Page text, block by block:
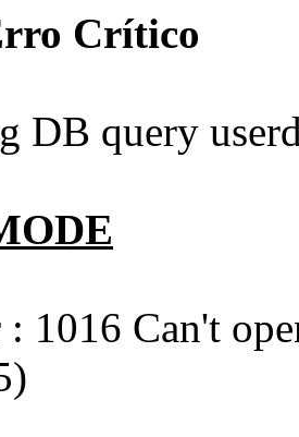
Crítico
DB query
1016 Can't